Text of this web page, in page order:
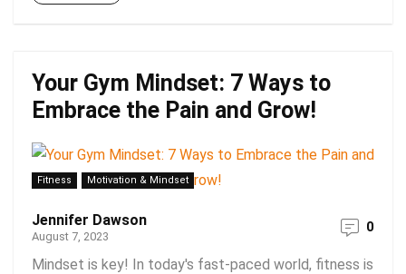
Your Gym Mindset: 7 Ways to
Embrace the Pain and Grow!
Fitness Motivation & Mindset
Jennifer Dawson
August 7, 2023
0
Mindset is key! In today's fast-paced world, fitness is